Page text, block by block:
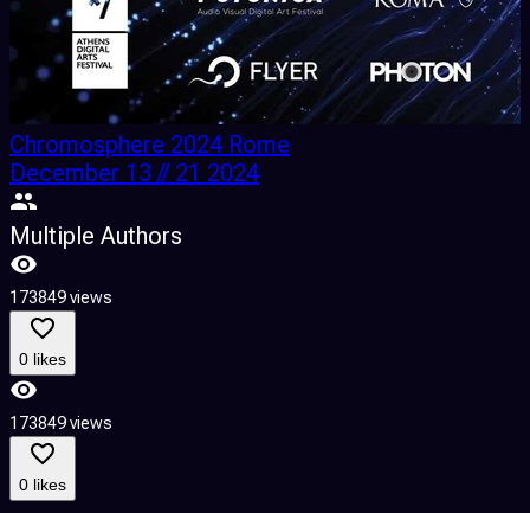
Chromosphere 2024 Rome
December 13 // 21 2024
Multiple Authors
173849 views
0 likes
173849 views
0 likes